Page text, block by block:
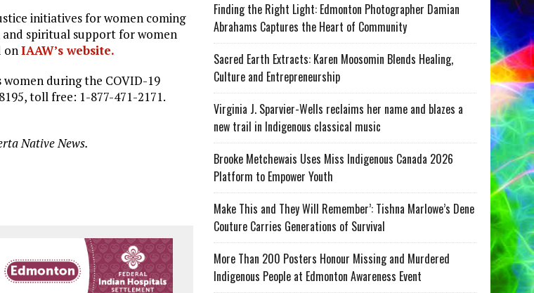
initiatives for women coming
spiritual support for women
onIAAW’s website.
during the COVID-19
toll free: 1-877-471-2171.
Native News.
Finding the Right Light: Edmonton Photographer Damian
Abrahams Captures the Heart of Community
Sacred Earth Extracts: Karen Moosomin Blends Healing,
Culture and Entrepreneurship
Virginia J. Sparvier-Wells reclaims her name and blazes a
new trail in Indigenous classical music
Brooke Metchewais Uses Miss Indigenous Canada 2026
Platform to Empower Youth
Make This and They Will Remember’: Tishna Marlowe’s Dene
Couture Carries Generations of Survival
More Than 200 Posters Honour Missing and Murdered
Indigenous People at Edmonton Awareness Event